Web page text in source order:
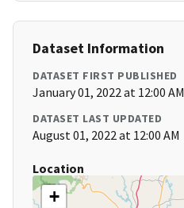
Dataset Information
DATASET FIRST PUBLISHED
January 01, 2022 at 12:00 AM
DATASET LAST UPDATED
August 01, 2022 at 12:00 AM
Location
+